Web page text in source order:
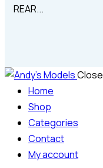
REAR...
Close
Home
Shop
Categories
Contact
My account